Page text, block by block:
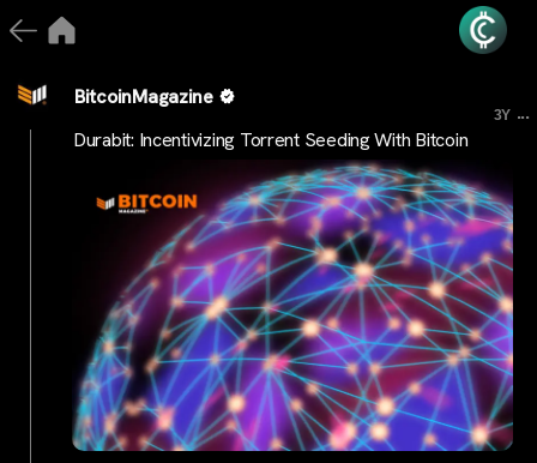
BitcoinMagazine
3Y ...
Durabit: Incentivizing Torrent Seeding With Bitcoin